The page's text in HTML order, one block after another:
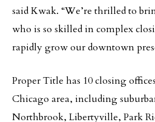
said Kwak. “We’re thrilled to
who is so skilled in complex
rapidly grow our downtown
Proper Title has 10 closing
Chicago area, including
Northbrook, Libertyville, Park